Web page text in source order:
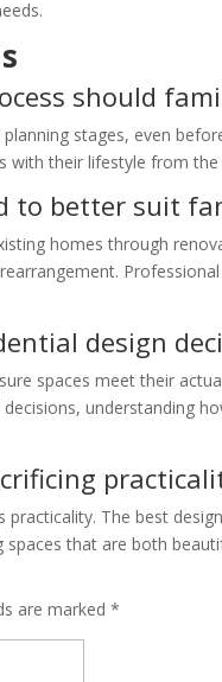
should
stages, even
with their lifestyle from
to better suit
homes through
design
spaces meet their
understanding
The best
that are both
are marked*